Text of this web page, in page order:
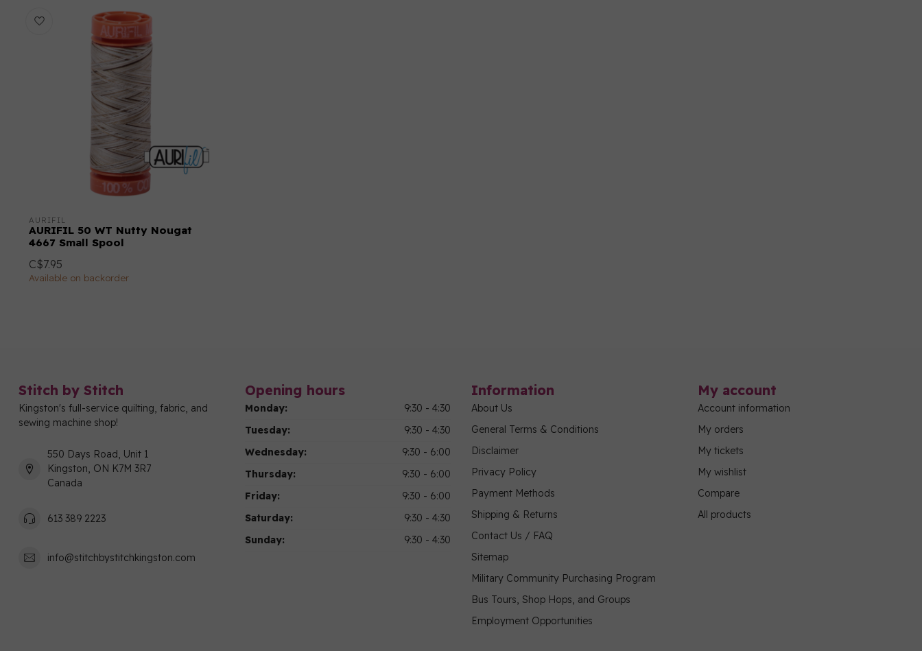
AURIFIL
AURIFIL 50 WT Nutty Nougat
4667 Small Spool
C$7.95
Available on backorder
Stitch by Stitch
Kingston's full-service quilting, fabric, and
sewing machine shop!
550 Days Road, Unit 1
Kingston, ON K7M 3R7
Canada
613 389 2223
info@stitchbystitchkingston.com
Opening hours
Monday:
9:30 - 4:30
Tuesday:
9:30 - 4:30
Wednesday:
9:30 - 6:00
Thursday:
9:30 - 6:00
Friday:
9:30 - 6:00
Saturday:
9:30 - 4:30
Sunday:
9:30 - 4:30
Information
About Us
General Terms & Conditions
Disclaimer
Privacy Policy
Payment Methods
Shipping & Returns
Contact Us / FAQ
Sitemap
Military Community Purchasing Program
Bus Tours, Shop Hops, and Groups
Employment Opportunities
My account
Account information
My orders
My tickets
My wishlist
Compare
All products